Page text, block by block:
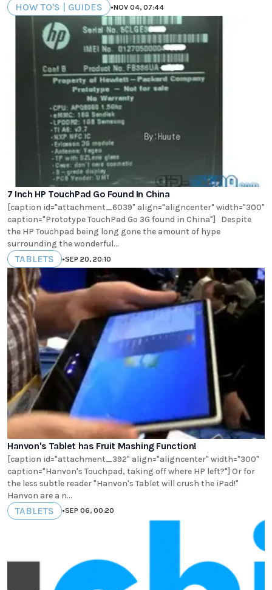
HOW TO'S | GUIDES •NOV 04, 07:44
7 Inch HP TouchPad Go Found In China
[caption id="attachment_6039" align="aligncenter" width="300"
caption="Prototype TouchPad Go 3G found in China"] Despite
the HP Touchpad being long gone the amount of hype
surrounding the wonderful...
TABLETS •SEP 20, 20:10
Hanvon's Tablet has Fruit Mashing Function!
[caption id="attachment_392" align="aligncenter" width="300"
caption="Hanvon's Touchpad, taking off where HP left?"] Or for
the less subtle reader "Hanvon's Tablet will crush the iPad!"
Hanvon are a n...
TABLETS •SEP 06, 00:20